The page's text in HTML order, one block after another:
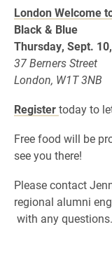
London Welcome
Black & Blue
Thursday, Sept.
37 Berners Street
London, W1T 3NB
Registertoday to
Free food will be
see you there!
Please contact
regional alumni
with any questions.